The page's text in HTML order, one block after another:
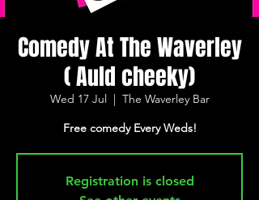
Comedy At The Waverley
( Auld cheeky)
Wed 17 Jul
  |
The Waverley Bar
Free comedy Every Weds!
Registration is closed